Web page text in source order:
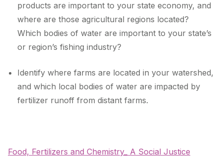
products are important to your state economy, and
where are those agricultural regions located?
Which bodies of water are important to your state’s
or region’s fishing industry?
Identify where farms are located in your watershed,
and which local bodies of water are impacted by
fertilizer runoff from distant farms.
Food, Fertilizers and Chemistry_ A Social Justice